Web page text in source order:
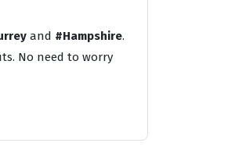
and #Hampshire.
No need to worry